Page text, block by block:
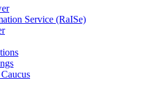
Service (RaISe)